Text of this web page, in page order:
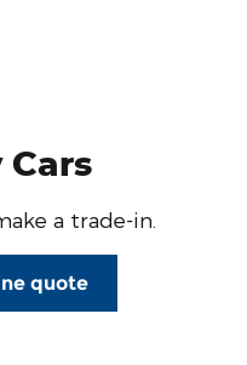
a trade-in.
quote